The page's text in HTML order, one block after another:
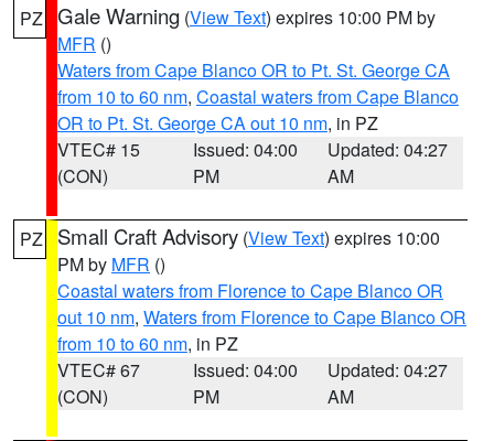
PZ Gale Warning (View Text) expires 10:00 PM by
MFR ()
Waters from Cape Blanco OR to Pt. St. George CA
from 10 to 60 nm, Coastal waters from Cape Blanco
OR to Pt. St. George CA out 10 nm, in PZ
VTEC# 15
(CON)
Issued: 04:00
PM
Updated: 04:27
AM
PZ Small Craft Advisory (View Text) expires 10:00
PM by MFR ()
Coastal waters from Florence to Cape Blanco OR
out 10 nm, Waters from Florence to Cape Blanco OR
from 10 to 60 nm, in PZ
VTEC# 67
(CON)
Issued: 04:00
PM
Updated: 04:27
AM